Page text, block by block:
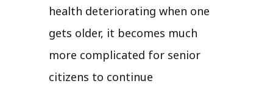
health deteriorating when one
gets older, it becomes much
more complicated for senior
citizens to continue